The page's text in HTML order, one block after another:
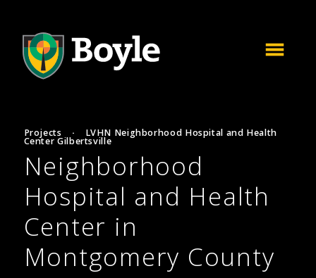
Projects · LVHN Neighborhood Hospital and Health
Center Gilbertsville
Neighborhood
Hospital and Health
Center in
Montgomery County